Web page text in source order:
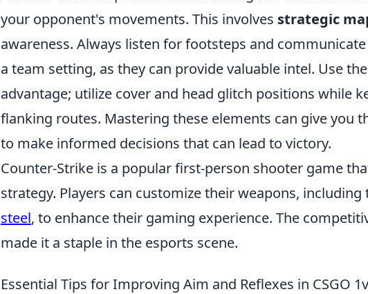
your opponent's movements. This involves strategic
awareness. Always listen for footsteps and
a team setting, as they can provide valuable intel. Use
advantage; utilize cover and head glitch positions while
flanking routes. Mastering these elements can give you
to make informed decisions that can lead to victory.
Counter-Strike is a popular first-person shooter game
strategy. Players can customize their weapons, including
steel, to enhance their gaming experience. The
made it a staple in the esports scene.
Essential Tips for Improving Aim and Reflexes in CSGO